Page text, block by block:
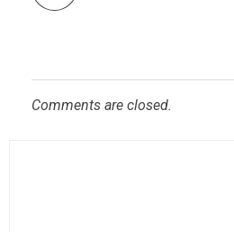
Comments are closed.